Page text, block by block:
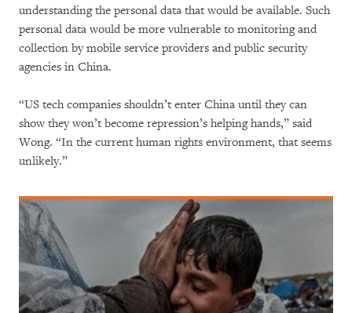
understanding the personal data that would be available. Such
personal data would be more vulnerable to monitoring and
collection by mobile service providers and public security
agencies in China.
“US tech companies shouldn’t enter China until they can
show they won’t become repression’s helping hands,” said
Wong. “In the current human rights environment, that seems
unlikely.”